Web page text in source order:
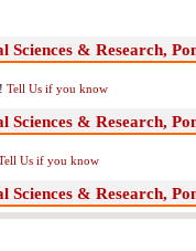
Sciences & Research,
Tell Us if you know
Sciences & Research,
Us if you know
Sciences & Research,